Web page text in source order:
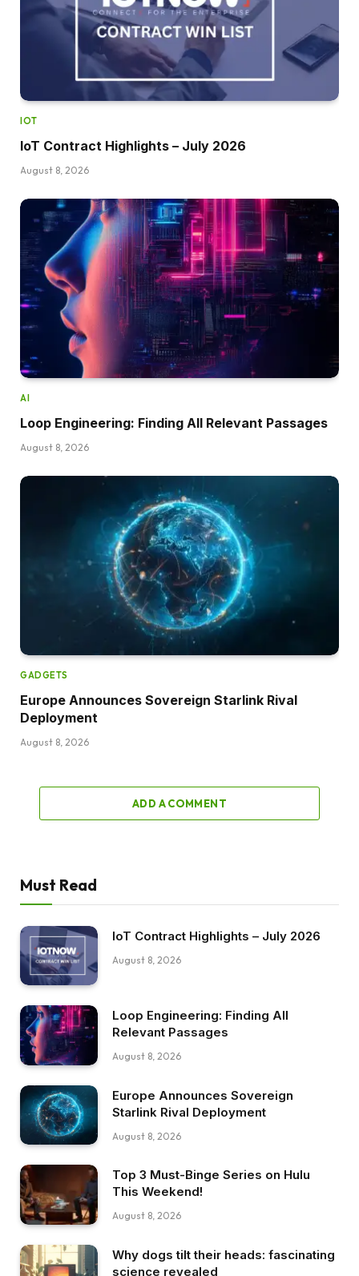
IOT
IoT Contract Highlights – July 2026
August 8, 2026
AI
Loop Engineering: Finding All Relevant Passages
August 8, 2026
GADGETS
Europe Announces Sovereign Starlink Rival
Deployment
August 8, 2026
ADD A COMMENT
Must Read
IoT Contract Highlights – July 2026
August 8, 2026
Loop Engineering: Finding All
Relevant Passages
August 8, 2026
Europe Announces Sovereign
Starlink Rival Deployment
August 8, 2026
Top 3 Must-Binge Series on Hulu
This Weekend!
August 8, 2026
Why dogs tilt their heads: fascinating
science revealed